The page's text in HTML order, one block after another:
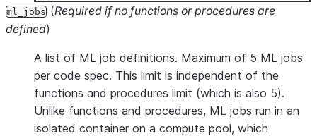
ml_jobs (Required if no functions or procedures are
defined)
A list of ML job definitions. Maximum of 5 ML jobs
per code spec. This limit is independent of the
functions and procedures limit (which is also 5).
Unlike functions and procedures, ML jobs run in an
isolated container on a compute pool, which